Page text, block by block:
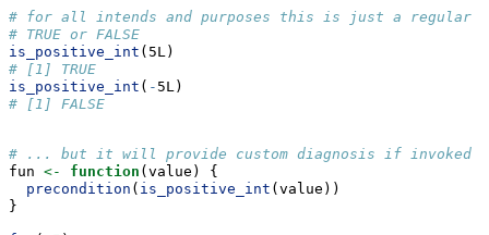
# for all intends and purposes this is just a regular
# TRUE or FALSE
is_positive_int (5L)
# [1] TRUE
is_positive_int ( - 5L)
# [1] FALSE
# ... but it will provide custom diagnosis if invoked
fun <- function (value) {
precondition ( is_positive_int (value))
}